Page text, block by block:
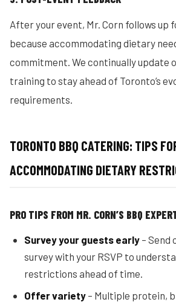
After your event, Mr. Corn follows up
because accommodating dietary
commitment. We continually update
training to stay ahead of Toronto’s
requirements.
TORONTO BBQ CATERING: TIPS
ACCOMMODATING DIETARY
PRO TIPS FROM MR. CORN’S BBQ
Survey your guests early – Send
survey with your RSVP to
restrictions ahead of time.
Offer variety – Multiple protein,